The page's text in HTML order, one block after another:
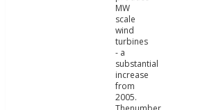
MW
scale
wind
turbines
- a
substantial
increase
from
2005.